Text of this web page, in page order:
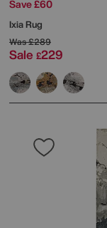
Save £60
Ixia Rug
Was£289
Sale £229